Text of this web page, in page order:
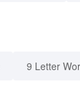
9 Letter